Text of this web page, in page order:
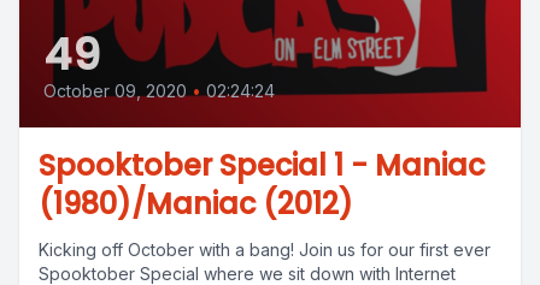
49
October 09, 2020 • 02:24:24
Spooktober Special 1 - Maniac
(1980)/Maniac (2012)
Kicking off October with a bang! Join us for our first ever
Spooktober Special where we sit down with Internet